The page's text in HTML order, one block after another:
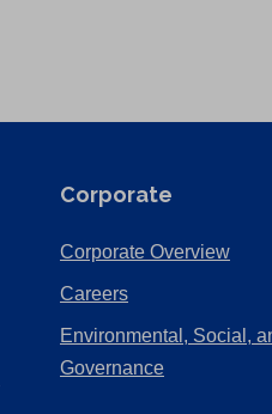
Corporate
Corporate Overview
new
Careers(Opens
Environmental, Social,
Governance(Opens